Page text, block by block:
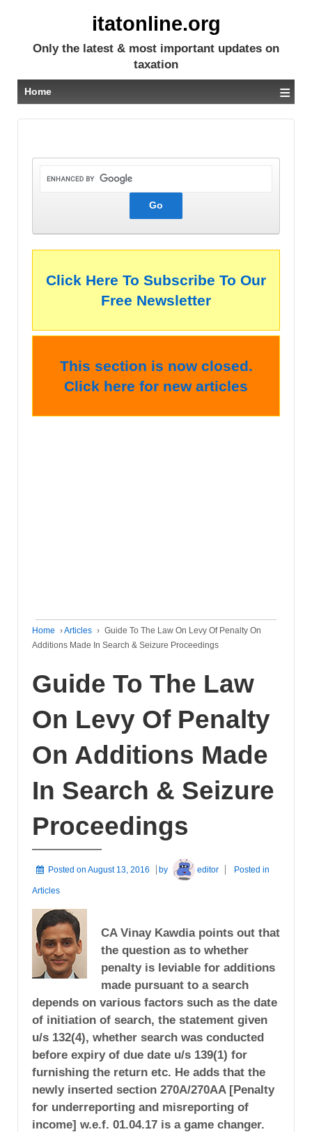
itatonline.org
Only the latest & most important updates on
taxation
Home ≡
Click Here To Subscribe To Our
Free Newsletter
This section is now closed.
Click here for new articles
Home ›Articles › Guide To The Law On Levy Of Penalty On
Additions Made In Search & Seizure Proceedings
Guide To The Law
On Levy Of Penalty
On Additions Made
In Search & Seizure
Proceedings
Posted on August 13, 2016 by editor Posted in
Articles
CA Vinay Kawdia points out that
the question as to whether
penalty is leviable for additions
made pursuant to a search
depends on various factors such as the date
of initiation of search, the statement given
u/s 132(4), whether search was conducted
before expiry of due date u/s 139(1) for
furnishing the return etc. He adds that the
newly inserted section 270A/270AA [Penalty
for underreporting and misreporting of
income] w.e.f. 01.04.17 is a game changer.